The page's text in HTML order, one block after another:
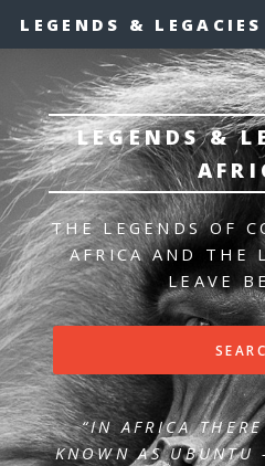
LEGENDS & LEGACIES
LEGENDS &
THE LEGENDS OF
AFRICAAND THE
LEAVE
“IN AFRICA
KNOWN AS UBUNTU